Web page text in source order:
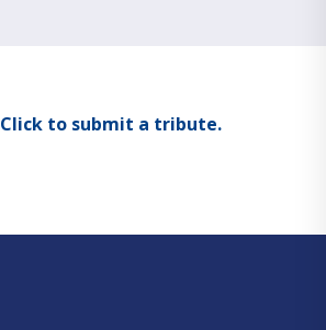
Click to submit a tribute.